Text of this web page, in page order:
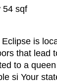
54 sqf
is
that lead
to a
si Your